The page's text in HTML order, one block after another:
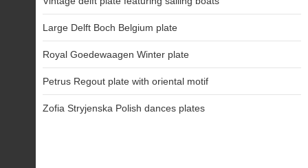
Large Delft Boch Belgium plate
Royal Goedewaagen Winter plate
Petrus Regout plate with oriental motif
Zofia Stryjenska Polish dances plates